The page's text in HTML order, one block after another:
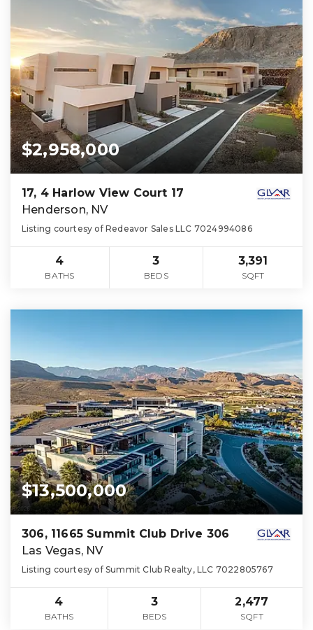
$2,958,000
17, 4 Harlow View Court 17
Henderson, NV
Listing courtesy of Redeavor Sales LLC 7024994086
4
BATHS
3
BEDS
3,391
SQFT
$13,500,000
306, 11665 Summit Club Drive 306
Las Vegas, NV
Listing courtesy of Summit Club Realty, LLC 7022805767
4
BATHS
3
BEDS
2,477
SQFT